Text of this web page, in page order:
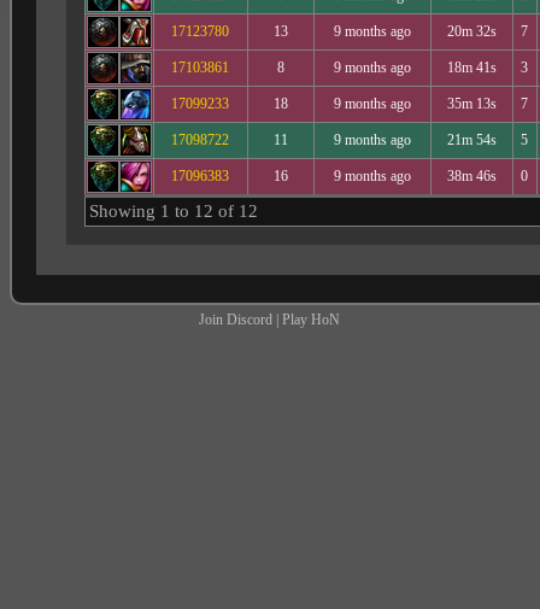
17123780 13 9 months ago 20m 32s 7
17103861 8 9 months ago 18m 41s 3
17099233 18 9 months ago 35m 13s 7
17098722 11 9 months ago 21m 54s 5
17096383 16 9 months ago 38m 46s 0
Showing 1 to 12 of 12
Join Discord |Play HoN